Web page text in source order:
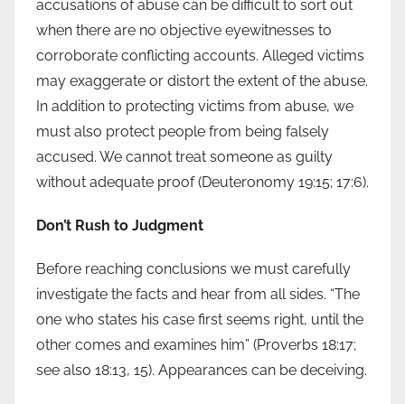
accusations of abuse can be difficult to sort out
when there are no objective eyewitnesses to
corroborate conflicting accounts. Alleged victims
may exaggerate or distort the extent of the abuse.
In addition to protecting victims from abuse, we
must also protect people from being falsely
accused. We cannot treat someone as guilty
without adequate proof (Deuteronomy 19:15; 17:6).
Don’t Rush to Judgment
Before reaching conclusions we must carefully
investigate the facts and hear from all sides. “The
one who states his case first seems right, until the
other comes and examines him” (Proverbs 18:17;
see also 18:13, 15). Appearances can be deceiving.